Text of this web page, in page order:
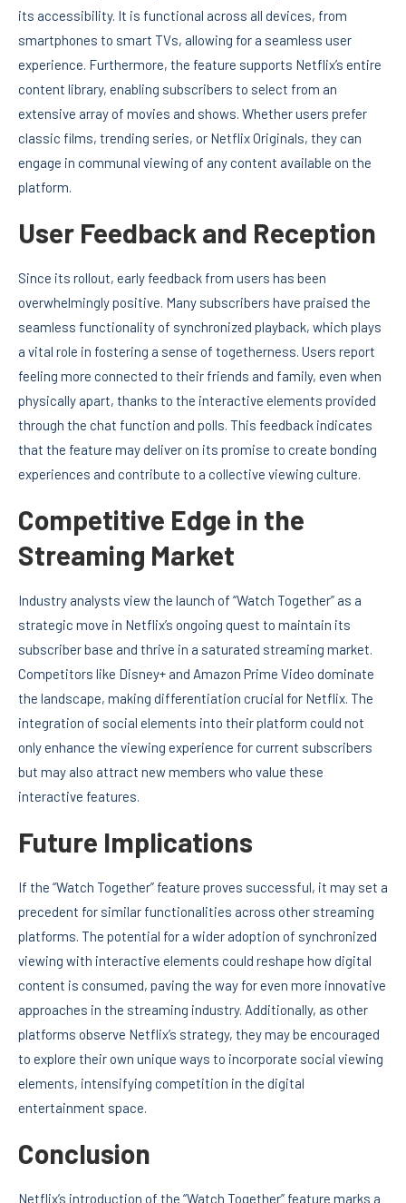
its accessibility. It is functional across all devices, from
smartphones to smart TVs, allowing for a seamless user
experience. Furthermore, the feature supports Netflix’s entire
content library, enabling subscribers to select from an
extensive array of movies and shows. Whether users prefer
classic films, trending series, or Netflix Originals, they can
engage in communal viewing of any content available on the
platform.
User Feedback and Reception
Since its rollout, early feedback from users has been
overwhelmingly positive. Many subscribers have praised the
seamless functionality of synchronized playback, which plays
a vital role in fostering a sense of togetherness. Users report
feeling more connected to their friends and family, even when
physically apart, thanks to the interactive elements provided
through the chat function and polls. This feedback indicates
that the feature may deliver on its promise to create bonding
experiences and contribute to a collective viewing culture.
Competitive Edge in the
Streaming Market
Industry analysts view the launch of “Watch Together” as a
strategic move in Netflix’s ongoing quest to maintain its
subscriber base and thrive in a saturated streaming market.
Competitors like Disney+ and Amazon Prime Video dominate
the landscape, making differentiation crucial for Netflix. The
integration of social elements into their platform could not
only enhance the viewing experience for current subscribers
but may also attract new members who value these
interactive features.
Future Implications
If the “Watch Together” feature proves successful, it may set a
precedent for similar functionalities across other streaming
platforms. The potential for a wider adoption of synchronized
viewing with interactive elements could reshape how digital
content is consumed, paving the way for even more innovative
approaches in the streaming industry. Additionally, as other
platforms observe Netflix’s strategy, they may be encouraged
to explore their own unique ways to incorporate social viewing
elements, intensifying competition in the digital
entertainment space.
Conclusion
Netflix’s introduction of the “Watch Together” feature marks a